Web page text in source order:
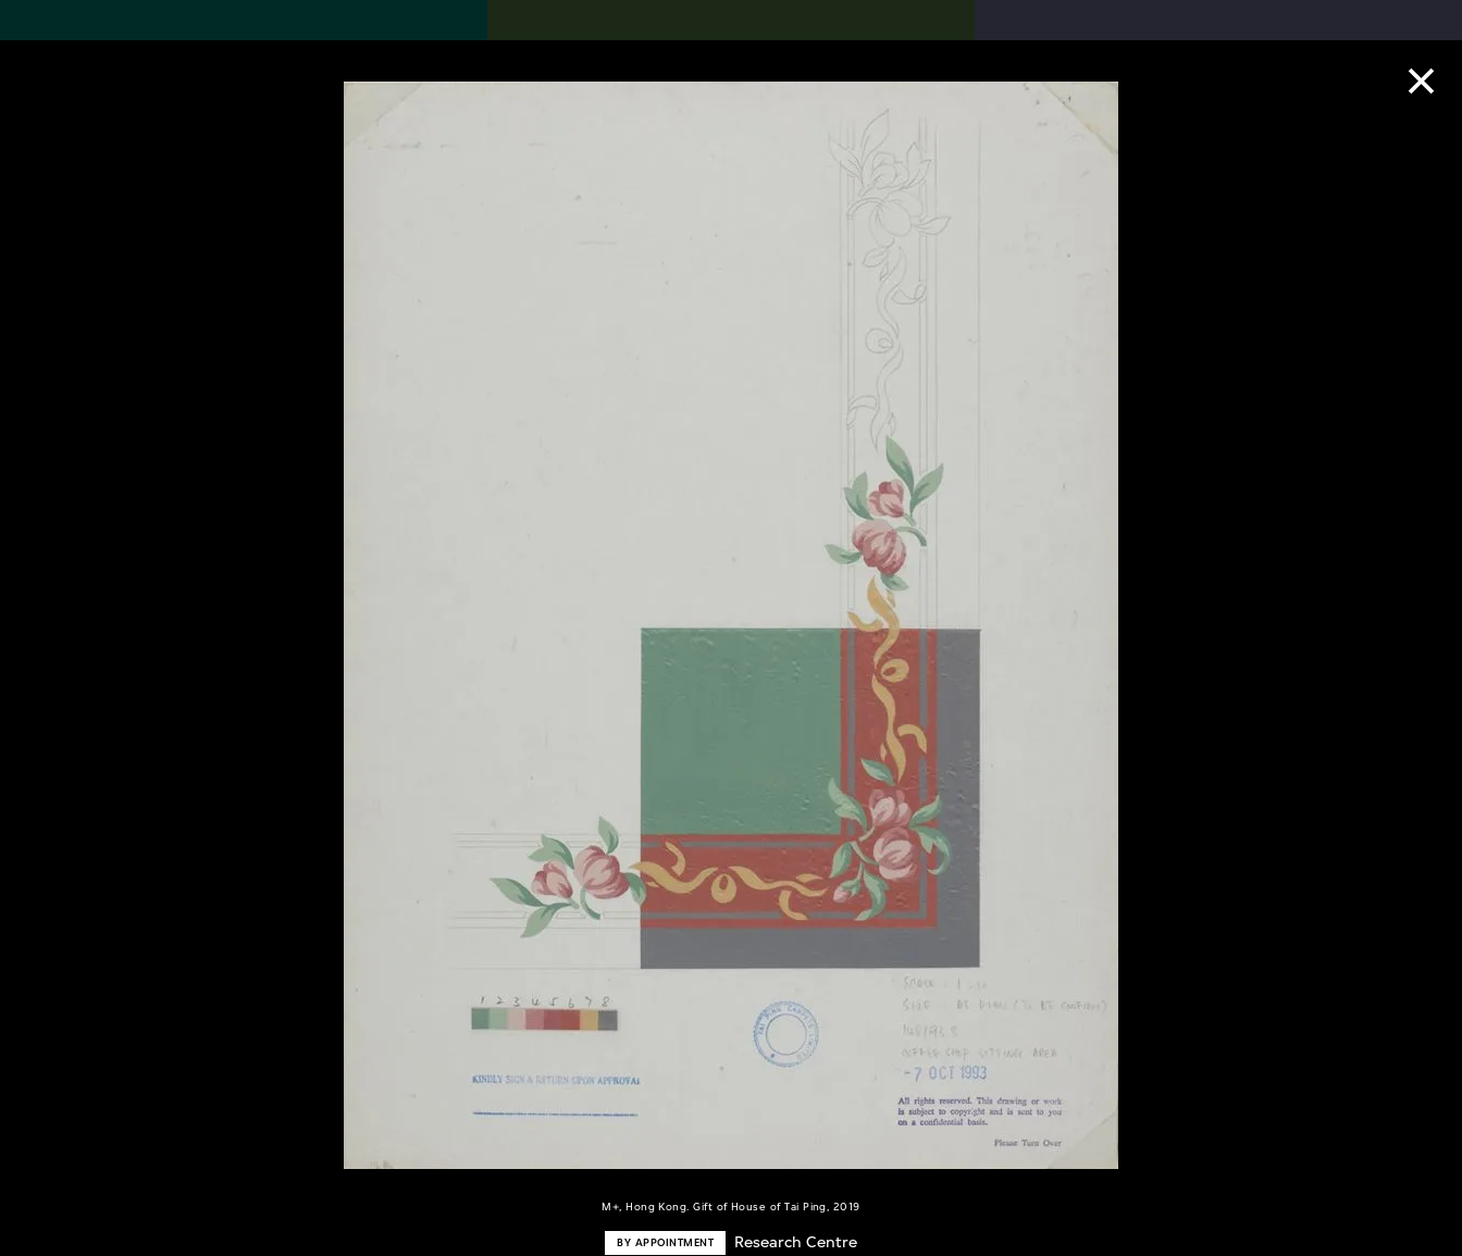
M+, Hong Kong. Gift of House of Tai Ping, 2019
BY APPOINTMENT Research Centre